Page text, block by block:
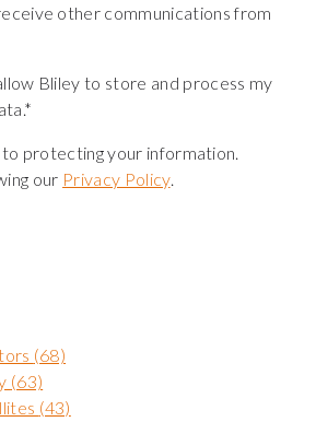
other communications from
Bliley to store and process my
*
protecting your information.
our Privacy Policy.
(68)
(63)
(43)